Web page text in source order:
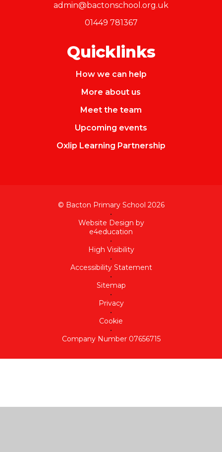
admin@bactonschool.org.uk
01449 781367
Quicklinks
How we can help
More about us
Meet the team
Upcoming events
Oxlip Learning Partnership
© Bacton Primary School 2026
•
Website Design by
e4education
•
High Visibility
•
Accessibility Statement
•
Sitemap
•
Privacy
•
Cookie
•
Company Number 07656715